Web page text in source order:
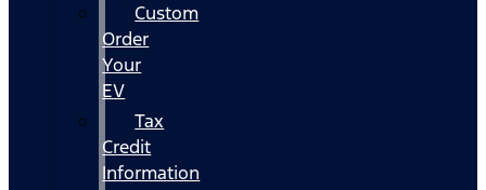
Custom
Order
Your
EV
Tax
Credit
Information